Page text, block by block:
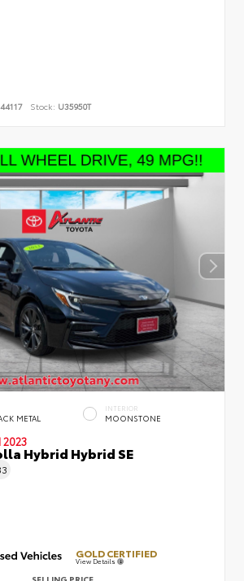
Stock: U35950T
METAL
INTERIOR
MOONSTONE
2023
Hybrid Hybrid SE
GOLD CERTIFIED
View Details